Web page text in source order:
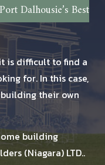
Dalhousie’s Best
is difficult to find a
for. In this case,
their own
building
(Niagara) LTD..